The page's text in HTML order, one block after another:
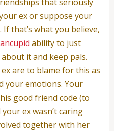
ex or suppose your
that’s what you believe,
ability to just
it and keep pals.
are to blame for this as
your emotions. Your
good friend code (to
ex wasn’t caring
together with her